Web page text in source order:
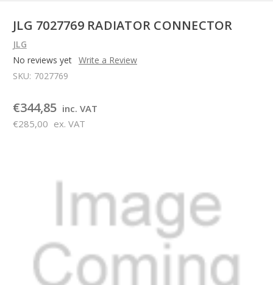
JLG 7027769 RADIATOR CONNECTOR
JLG
No reviews yet Write a Review
SKU: 7027769
€344,85 inc. VAT
€285,00 ex. VAT